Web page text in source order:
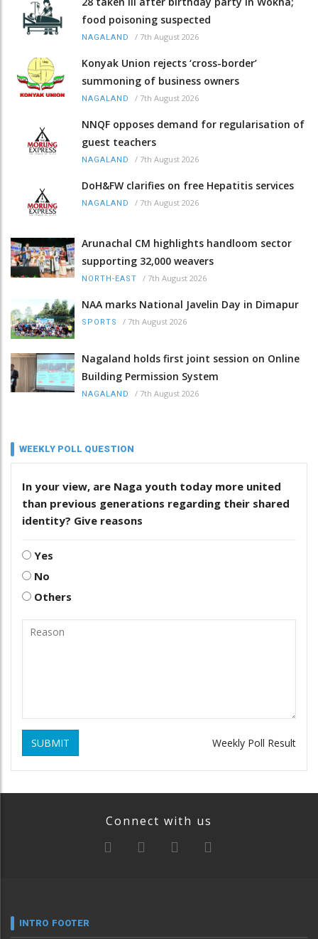
food poisoning suspected
NAGALAND / 7th August 2026
Konyak Union rejects ‘cross-border’
summoning of business owners
NAGALAND / 7th August 2026
NNQF opposes demand for regularisation of
guest teachers
NAGALAND / 7th August 2026
DoH&FW clarifies on free Hepatitis services
NAGALAND / 7th August 2026
Arunachal CM highlights handloom sector
supporting 32,000 weavers
NORTH-EAST / 7th August 2026
NAA marks National Javelin Day in Dimapur
SPORTS / 7th August 2026
Nagaland holds first joint session on Online
Building Permission System
NAGALAND / 7th August 2026
WEEKLY POLL QUESTION
In your view, are Naga youth today more united
than previous generations regarding their shared
identity? Give reasons
Yes
No
Others
SUBMIT Weekly Poll Result
Connect with us
INTRO FOOTER